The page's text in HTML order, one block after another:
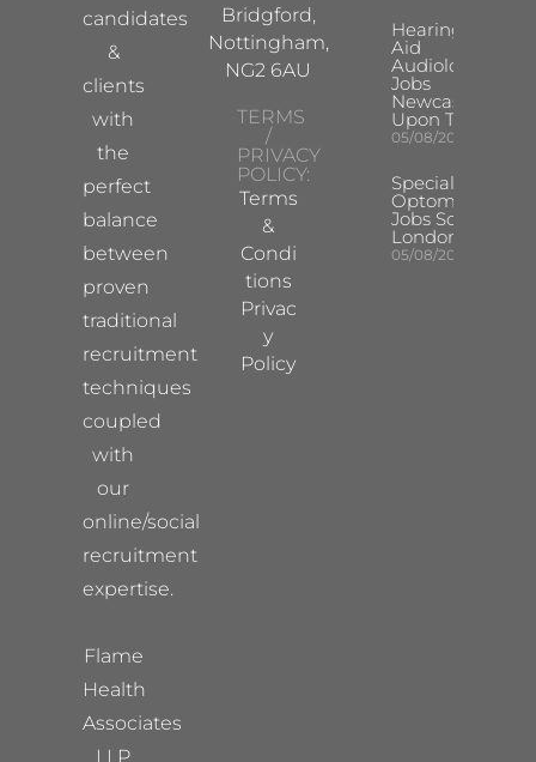
candidates
&
clients
with
the
perfect
balance
between
proven
traditional
recruitment
techniques
coupled
with
our
online/social
recruitment
expertise.
Flame
Health
Associates
LLP
Bridgford,
Nottingham,
NG2 6AU
TERMS
/
PRIVACY
POLICY:
Terms
&
Condi
tions
Privac
y
Policy
Hearing
Aid
Audiologist
Jobs
Newcastle
Upon Tyne
05/08/2026
Specialist
Optometrist
Jobs South
London
05/08/2026